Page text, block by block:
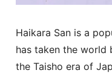
Haikara San is a
has taken the world
the Taisho era of